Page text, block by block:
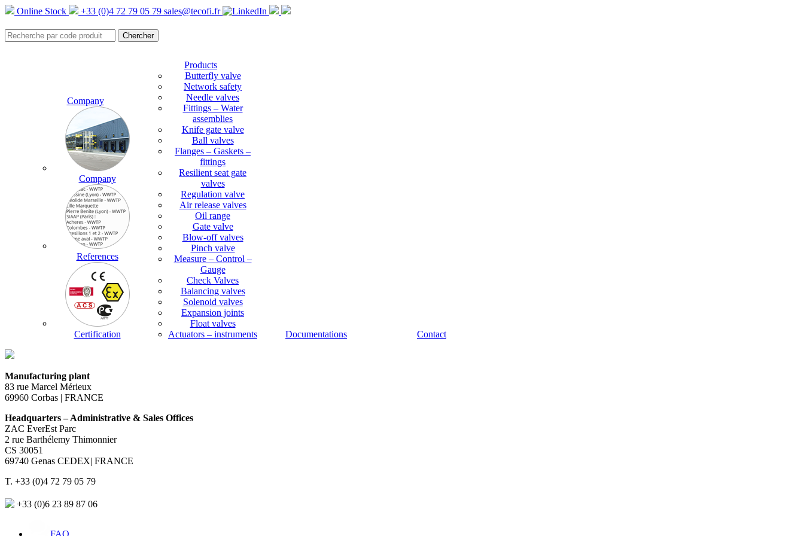
Online Stock +33 (0)4 72 79 05 79 sales@tecofi.fr
Company
Company
References
Certification
Products
Butterfly valve
Network safety
Needle valves
Fittings – Water
assemblies
Knife gate valve
Ball valves
Flanges – Gaskets –
fittings
Resilient seat gate
valves
Regulation valve
Air release valves
Oil range
Gate valve
Blow-off valves
Pinch valve
Measure – Control –
Gauge
Check Valves
Balancing valves
Solenoid valves
Expansion joints
Float valves
Actuators – instruments
Documentations Contact
Manufacturing plant
83 rue Marcel Mérieux
69960 Corbas | FRANCE
Headquarters – Administrative & Sales Offices
ZAC EverEst Parc
2 rue Barthélemy Thimonnier
CS 30051
69740 Genas CEDEX| FRANCE
T. +33 (0)4 72 79 05 79
+33 (0)6 23 89 87 06
FAQ